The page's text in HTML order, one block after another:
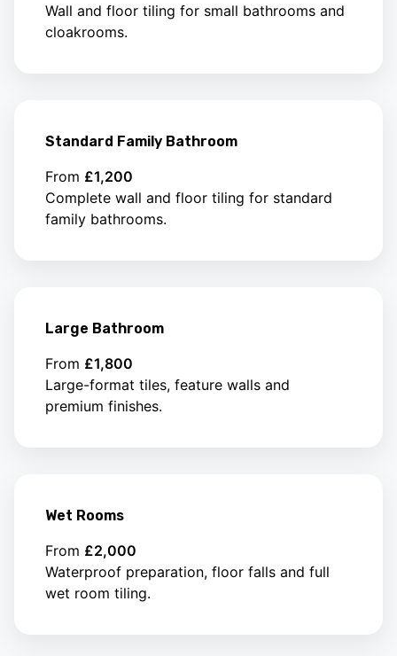
Wall and floor tiling for small bathrooms and
cloakrooms.
Standard Family Bathroom
From £1,200
Complete wall and floor tiling for standard
family bathrooms.
Large Bathroom
From £1,800
Large-format tiles, feature walls and
premium finishes.
Wet Rooms
From £2,000
Waterproof preparation, floor falls and full
wet room tiling.